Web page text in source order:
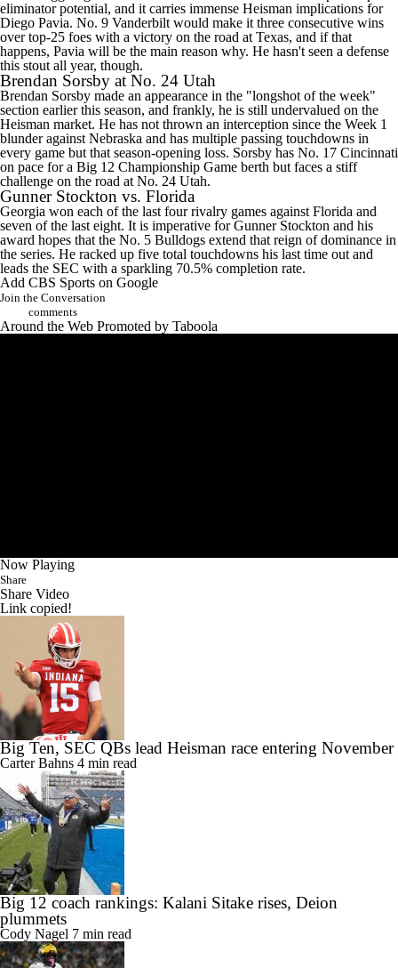
eliminator potential, and it carries immense Heisman implications for
Diego Pavia. No. 9 Vanderbilt would make it three consecutive wins
over top-25 foes with a victory on the road at Texas, and if that
happens, Pavia will be the main reason why. He hasn't seen a defense
this stout all year, though.
Brendan Sorsby at No. 24 Utah
Brendan Sorsby made an appearance in the "longshot of the week"
section earlier this season, and frankly, he is still undervalued on the
Heisman market. He has not thrown an interception since the Week 1
blunder against Nebraska and has multiple passing touchdowns in
every game but that season-opening loss. Sorsby has No. 17 Cincinnati
on pace for a Big 12 Championship Game berth but faces a stiff
challenge on the road at No. 24 Utah.
Gunner Stockton vs. Florida
Georgia won each of the last four rivalry games against Florida and
seven of the last eight. It is imperative for Gunner Stockton and his
award hopes that the No. 5 Bulldogs extend that reign of dominance in
the series. He racked up five total touchdowns his last time out and
leads the SEC with a sparkling 70.5% completion rate.
Add CBS Sports on Google
Join the Conversation
comments
Around the Web Promoted by Taboola
Now Playing
Share
Share Video
Link copied!
Big Ten, SEC QBs lead Heisman race entering November
Carter Bahns 4 min read
Big 12 coach rankings: Kalani Sitake rises, Deion
plummets
Cody Nagel 7 min read